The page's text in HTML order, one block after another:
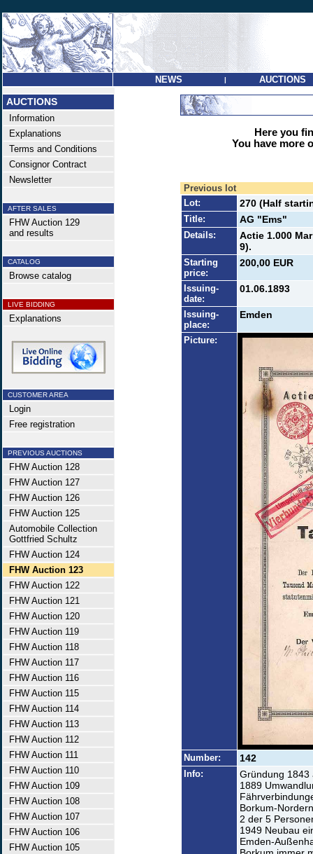
NEWS | AUCTIONS
AUCTIONS
Information
Explanations
Terms and Conditions
Consignor Contract
Newsletter
AFTER SALES
FHW Auction 129
and results
CATALOG
Browse catalog
LIVE BIDDING
Explanations
CUSTOMER AREA
Login
Free registration
PREVIOUS AUCTIONS
FHW Auction 128
FHW Auction 127
FHW Auction 126
FHW Auction 125
Automobile Collection
Gottfried Schultz
FHW Auction 124
FHW Auction 123
FHW Auction 122
FHW Auction 121
FHW Auction 120
FHW Auction 119
FHW Auction 118
FHW Auction 117
FHW Auction 116
FHW Auction 115
FHW Auction 114
FHW Auction 113
FHW Auction 112
FHW Auction 111
FHW Auction 110
FHW Auction 109
FHW Auction 108
FHW Auction 107
FHW Auction 106
FHW Auction 105
Here you
You have more
Previous lot
Lot:
270 (Half
Title: AG "Ems"
Details:
Actie 1.000
9).
Starting
price:
200,00 EUR
Issuing-
date:
01.06.1893
Issuing-
place:
Emden
Picture:
Number: 142
Info:
Gründung 1843
1889
Borkum-
2 der 5
1949 Neubau
Emden-